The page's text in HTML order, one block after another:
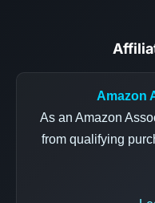
Amazon
As an Amazon
from qualifying